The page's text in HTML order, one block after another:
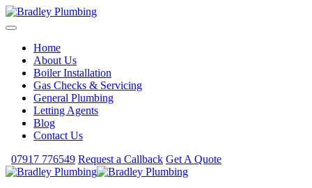
Home
About Us
Boiler Installation
Gas Checks & Servicing
General Plumbing
Letting Agents
Blog
Contact Us
07917 776549 Request a Callback Get A Quote